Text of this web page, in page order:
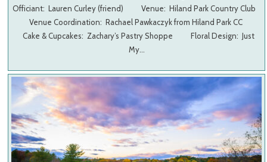
Officiant: Lauren Curley (friend) Venue: Hiland Park Country Club
Venue Coordination: Rachael Pawkaczyk from Hiland Park CC
Cake & Cupcakes: Zachary’s Pastry Shoppe Floral Design: Just
My…